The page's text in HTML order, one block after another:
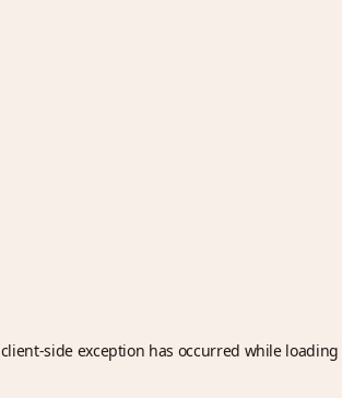
client-side exception has occurred while loading